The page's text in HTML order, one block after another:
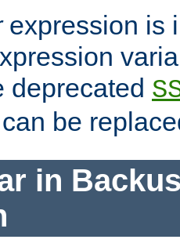
expression is
deprecated
be
in